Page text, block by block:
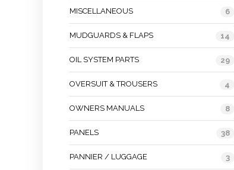
MISCELLANEOUS 6
MUDGUARDS & FLAPS 14
OIL SYSTEM PARTS 29
OVERSUIT & TROUSERS 4
OWNERS MANUALS 8
PANELS 38
PANNIER / LUGGAGE 3